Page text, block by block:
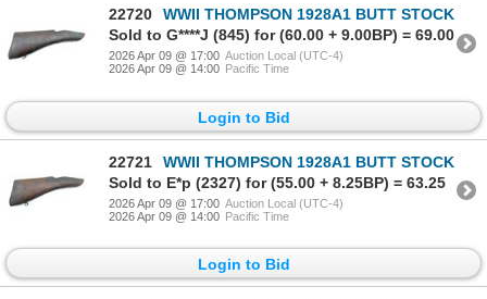
22720
WWII THOMPSON 1928A1 BUTT STOCK
Sold to G****J (845) for (60.00 + 9.00BP) = 69.00
2026 Apr 09 @ 17:00 Auction Local (UTC-4)
2026 Apr 09 @ 14:00 Pacific Time
Login to Bid
22721
WWII THOMPSON 1928A1 BUTT STOCK
Sold to E*p (2327) for (55.00 + 8.25BP) = 63.25
2026 Apr 09 @ 17:00 Auction Local (UTC-4)
2026 Apr 09 @ 14:00 Pacific Time
Login to Bid